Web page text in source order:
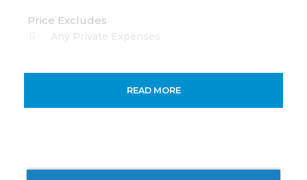
Price Excludes
Any Private Expenses
READ MORE